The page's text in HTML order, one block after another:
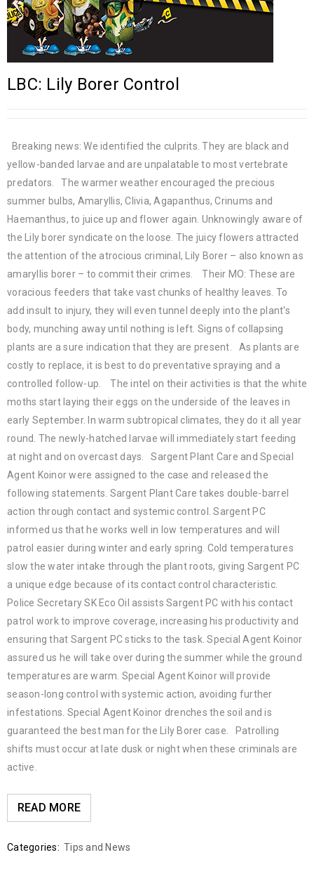
LBC: Lily Borer Control
Breaking news: We identified the culprits. They are black and
yellow-banded larvae and are unpalatable to most vertebrate
predators. The warmer weather encouraged the precious
summer bulbs, Amaryllis, Clivia, Agapanthus, Crinums and
Haemanthus, to juice up and flower again. Unknowingly aware of
the Lily borer syndicate on the loose. The juicy flowers attracted
the attention of the atrocious criminal, Lily Borer – also known as
amaryllis borer – to commit their crimes. Their MO: These are
voracious feeders that take vast chunks of healthy leaves. To
add insult to injury, they will even tunnel deeply into the plant's
body, munching away until nothing is left. Signs of collapsing
plants are a sure indication that they are present. As plants are
costly to replace, it is best to do preventative spraying and a
controlled follow-up. The intel on their activities is that the white
moths start laying their eggs on the underside of the leaves in
early September. In warm subtropical climates, they do it all year
round. The newly-hatched larvae will immediately start feeding
at night and on overcast days. Sargent Plant Care and Special
Agent Koinor were assigned to the case and released the
following statements. Sargent Plant Care takes double-barrel
action through contact and systemic control. Sargent PC
informed us that he works well in low temperatures and will
patrol easier during winter and early spring. Cold temperatures
slow the water intake through the plant roots, giving Sargent PC
a unique edge because of its contact control characteristic.
Police Secretary SK Eco Oil assists Sargent PC with his contact
patrol work to improve coverage, increasing his productivity and
ensuring that Sargent PC sticks to the task. Special Agent Koinor
assured us he will take over during the summer while the ground
temperatures are warm. Special Agent Koinor will provide
season-long control with systemic action, avoiding further
infestations. Special Agent Koinor drenches the soil and is
guaranteed the best man for the Lily Borer case. Patrolling
shifts must occur at late dusk or night when these criminals are
active.
READ MORE
Categories: Tips and News